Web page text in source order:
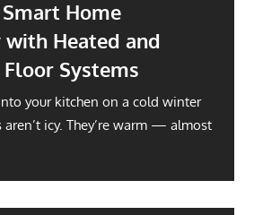
Home
Heated and
Systems
your kitchen on a cold winter
icy. They’re warm — almost